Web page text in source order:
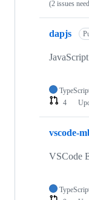
(2 issues
dapjs
4
vscode-
VSCode